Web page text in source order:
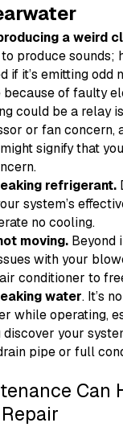
a weird
produce sounds;
if it’s emitting odd
because of faulty
could be a relay
or fan concern,
signify that
refrigerant.
system’s
no cooling.
moving. Beyond
with your
conditioner to
water. It’s
while operating,
discover your
pipe or full
Can